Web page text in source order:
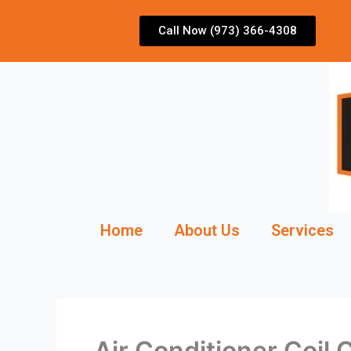
Call Now (973) 366-4308
Home About Us Services